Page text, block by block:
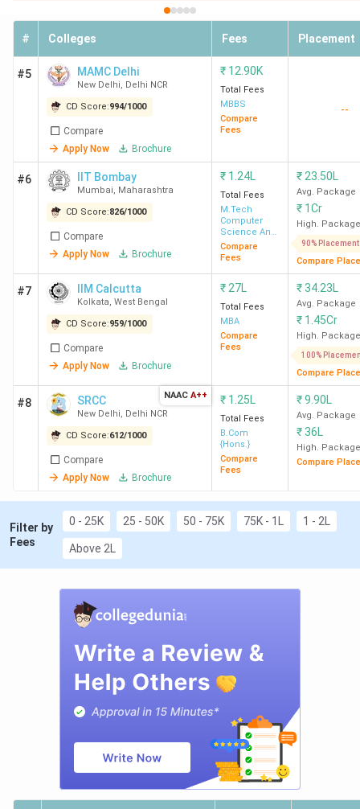
# Colleges Fees Placement
#5 MAMC Delhi
New Delhi, Delhi NCR
CD Score:994/1000
Compare
Apply Now
Brochure
₹ 12.90K
Total Fees
MBBS
Compare
Fees
--
#6 IIT Bombay
Mumbai, Maharashtra
CD Score:826/1000
Compare
Apply Now
Brochure
₹ 1.24L
Total Fees
M.Tech
Computer
Science And
Engineering
Compare
Fees
₹ 23.50L
Avg. Package
₹ 1Cr
High. Package
90% Placement
Compare
#7 IIM Calcutta
Kolkata, West Bengal
CD Score:959/1000
Compare
Apply Now
Brochure
₹ 27L
Total Fees
MBA
Compare
Fees
₹34.23L
Avg. Package
₹ 1.45Cr
High. Package
100%
Compare
#8 SRCC
New Delhi, Delhi NCR
CD Score:612/1000
Compare
Apply Now
Brochure
NAAC A++ ₹ 1.25L
Total Fees
B.Com
{Hons.}
Compare
Fees
₹9.90L
Avg. Package
₹36L
High. Package
Compare
Filter by
Fees
0 - 25K 25 - 50K 50 - 75K 75K - 1L 1 - 2L
Above 2L